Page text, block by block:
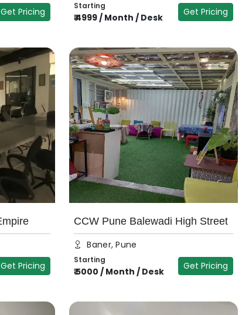
Get Pricing Starting
₹4999/ Month / Desk
Get Pricing
Get Pricing
CCW Pune Balewadi High Street
Baner, Pune
Starting
₹5000 / Month / Desk
Get Pricing